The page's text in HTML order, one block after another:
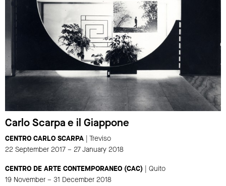
Carlo Scarpa e il Giappone
CENTRO CARLO SCARPA | Treviso
22 September 2017 – 27 January 2018
CENTRO DE ARTE CONTEMPORANEO (CAC) | Quito
19 November – 31 December 2018